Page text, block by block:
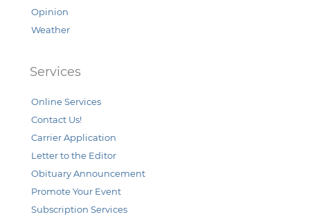
Opinion
Weather
Services
Online Services
Contact Us!
Carrier Application
Letter to the Editor
Obituary Announcement
Promote Your Event
Subscription Services